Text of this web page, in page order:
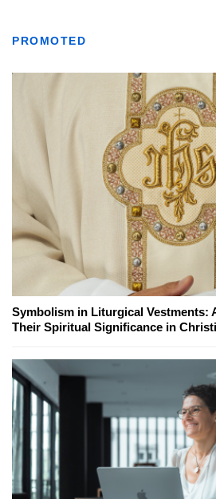
PROMOTED
Symbolism in Liturgical Vestments:
Their Spiritual Significance in